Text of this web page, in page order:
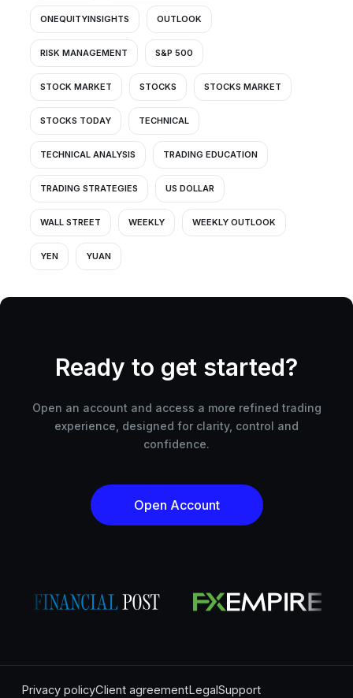
ONEQUITYINSIGHTS OUTLOOK
RISK MANAGEMENT S&P 500
STOCK MARKET STOCKS STOCKS MARKET
STOCKS TODAY TECHNICAL
TECHNICAL ANALYSIS TRADING EDUCATION
TRADING STRATEGIES US DOLLAR
WALL STREET WEEKLY WEEKLY OUTLOOK
YEN YUAN
Ready to get started?
Open an account and access a more refined trading
experience, designed for clarity, control and
confidence.
Open Account
Privacy policyClient agreementLegalSupport